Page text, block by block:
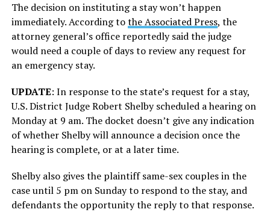
The decision on instituting a stay won’t happen
immediately. According tothe Associated Press, the
attorney general’s office reportedly said the judge
would need a couple of days to review any request for
an emergency stay.
UPDATE: In response to the state’s request for a stay,
U.S. District Judge Robert Shelby scheduled a hearing on
Monday at 9 am. The docket doesn’t give any indication
of whether Shelby will announce a decision once the
hearing is complete, or at a later time.
Shelby also gives the plaintiff same-sex couples in the
case until 5 pm on Sunday to respond to the stay, and
defendants the opportunity the reply to that response.